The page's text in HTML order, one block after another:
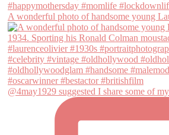
A wonderful photo of handsome young
@4may1929 suggested I share some of